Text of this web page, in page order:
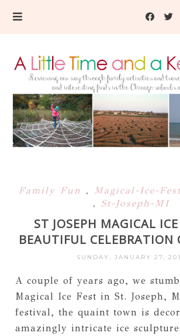
Family Fun , Magical-Ice-Fest
, St-Joseph-MI
ST JOSEPH MAGICAL
BEAUTIFUL CELEBRATION
SUNDAY, JANUARY 27,
A couple of years ago, we
Magical Ice Fest in St. Joseph,
festival, the quaint town is
amazingly intricate ice